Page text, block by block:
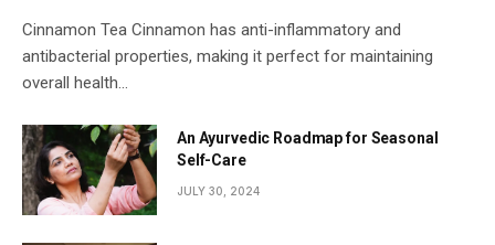
Cinnamon Tea Cinnamon has anti-inflammatory and
antibacterial properties, making it perfect for maintaining
overall health…
An Ayurvedic Roadmap for Seasonal
Self-Care
JULY 30, 2024